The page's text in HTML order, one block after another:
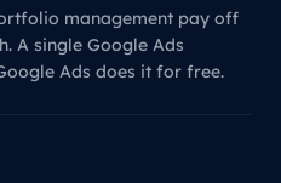
management pay off
A single Google Ads
Ads does it for free.